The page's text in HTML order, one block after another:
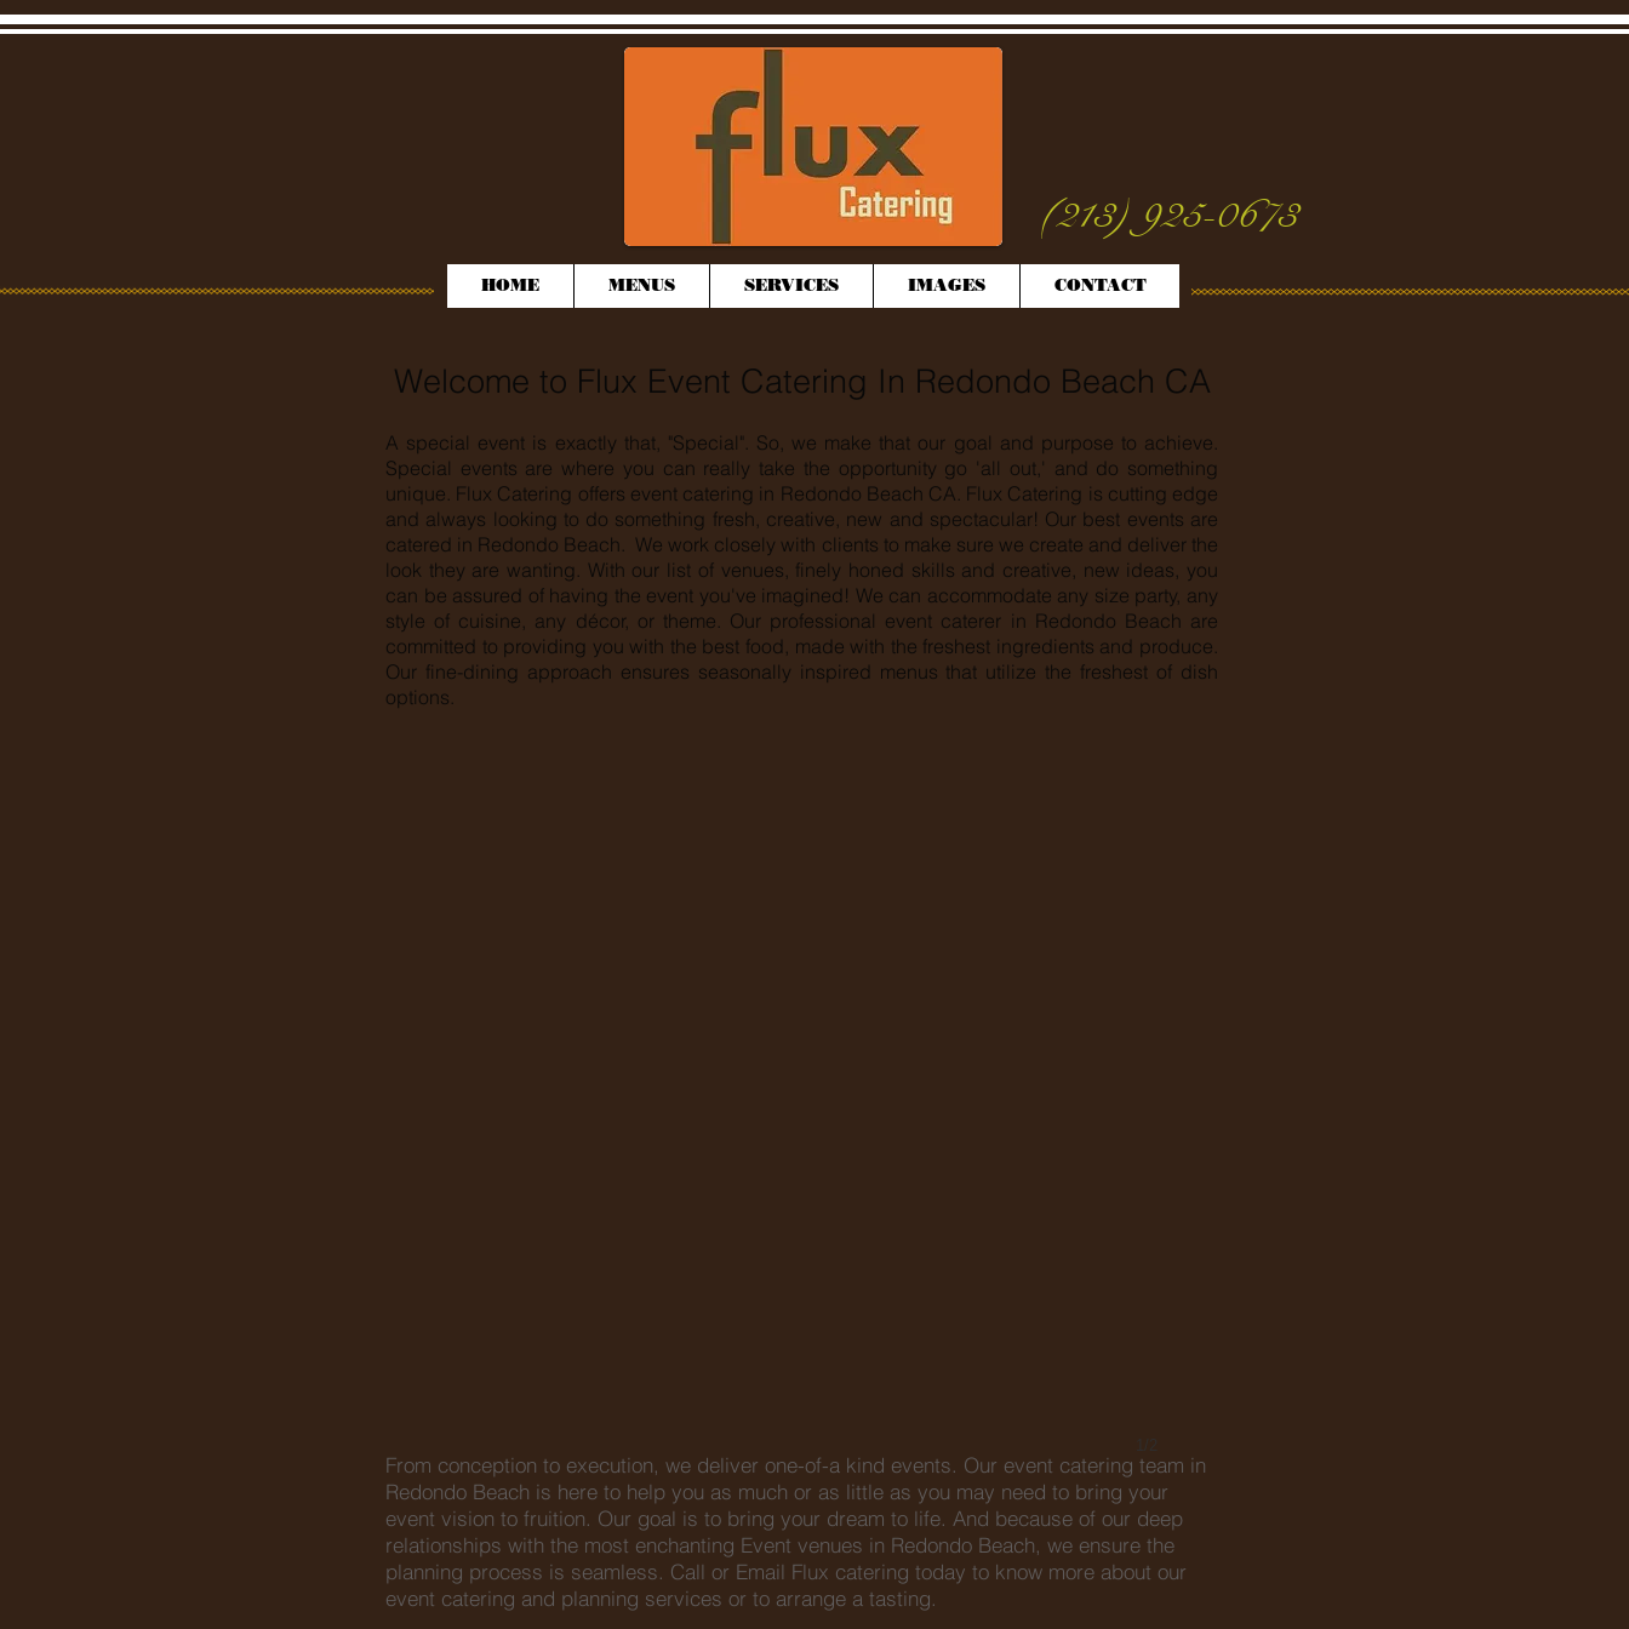
HOME MENUS SERVICES IMAGES CONTACT
(213) 925-0673
Welcome to Flux Event Catering In Redondo Beach CA
A special event is exactly that, "Special". So, we make that our goal and purpose to achieve.
Special events are where you can really take the opportunity go 'all out,' and do something
unique. Flux Catering offers event catering in Redondo Beach CA. Flux Catering is cutting edge
and always looking to do something fresh, creative, new and spectacular! Our best events are
catered in Redondo Beach. We work closely with clients to make sure we create and deliver the
look they are wanting. With our list of venues, finely honed skills and creative, new ideas, you
can be assured of having the event you've imagined! We can accommodate any size party, any
style of cuisine, any décor, or theme. Our professional event caterer in Redondo Beach are
committed to providing you with the best food, made with the freshest ingredients and produce.
Our fine-dining approach ensures seasonally inspired menus that utilize the freshest of dish
options.
1/2
From conception to execution, we deliver one-of-a kind events. Our event catering team in
Redondo Beach is here to help you as much or as little as you may need to bring your
event vision to fruition. Our goal is to bring your dream to life. And because of our deep
relationships with the most enchanting Event venues in Redondo Beach, we ensure the
planning process is seamless. Call or Email Flux catering today to know more about our
event catering and planning services or to arrange a tasting.